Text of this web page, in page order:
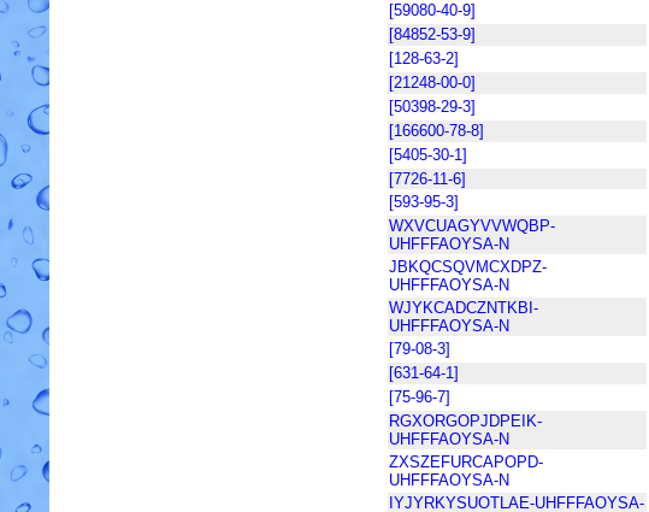
[59080-40-9]
[84852-53-9]
[128-63-2]
[21248-00-0]
[50398-29-3]
[166600-78-8]
[5405-30-1]
[7726-11-6]
[593-95-3]
WXVCUAGYVVWQBP-
UHFFFAOYSA-N
JBKQCSQVMCXDPZ-
UHFFFAOYSA-N
WJYKCADCZNTKBI-
UHFFFAOYSA-N
[79-08-3]
[631-64-1]
[75-96-7]
RGXORGOPJDPEIK-
UHFFFAOYSA-N
ZXSZEFURCAPOPD-
UHFFFAOYSA-N
IYJYRKYSUOTLAE-UHFFFAOYSA-